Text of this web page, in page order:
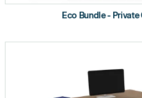
Eco Bundle -